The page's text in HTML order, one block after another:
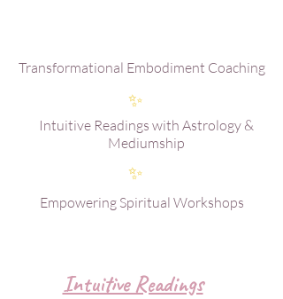
Transformational Embodiment Coaching
✨
Intuitive Readings with Astrology &
Mediumship
✨
Empowering Spiritual Workshops
Intuitive Readings